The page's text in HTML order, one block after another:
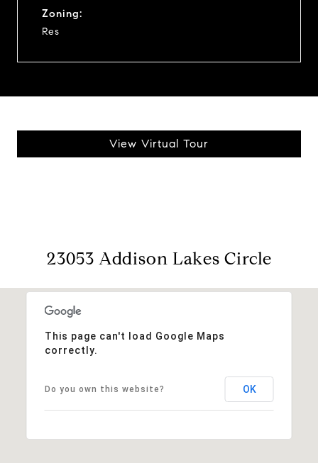
Zoning:
Res
View Virtual Tour
23053 Addison Lakes Circle
This page can't load Google Maps
correctly.
Do you own this website? OK